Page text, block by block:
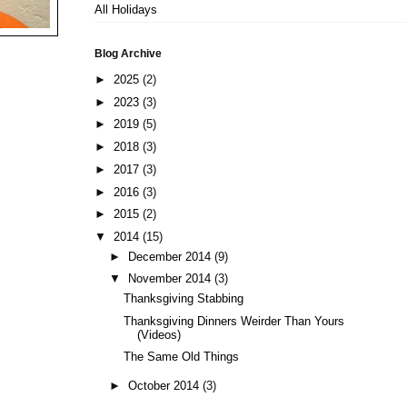
All Holidays
Blog Archive
► 2025 (2)
► 2023 (3)
► 2019 (5)
► 2018 (3)
► 2017 (3)
► 2016 (3)
► 2015 (2)
▼ 2014 (15)
► December 2014 (9)
▼
November 2014 (3)
Thanksgiving Stabbing
Thanksgiving Dinners Weirder Than Yours
(Videos)
The Same Old Things
► October 2014 (3)